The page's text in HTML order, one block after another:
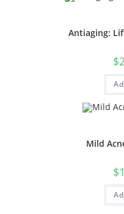
Antiaging:
$
Mild
$